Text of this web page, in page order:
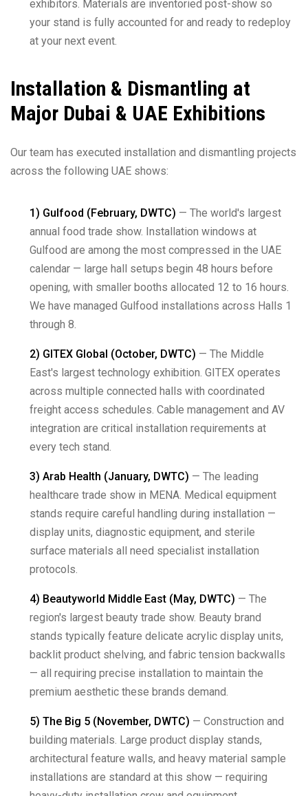
exhibitors. Materials are inventoried post-show so
your stand is fully accounted for and ready to redeploy
at your next event.
Installation & Dismantling at
Major Dubai & UAE Exhibitions
Our team has executed installation and dismantling projects
across the following UAE shows:
1) Gulfood (February, DWTC) — The world's largest
annual food trade show. Installation windows at
Gulfood are among the most compressed in the UAE
calendar — large hall setups begin 48 hours before
opening, with smaller booths allocated 12 to 16 hours.
We have managed Gulfood installations across Halls 1
through 8.
2) GITEX Global (October, DWTC) — The Middle
East's largest technology exhibition. GITEX operates
across multiple connected halls with coordinated
freight access schedules. Cable management and AV
integration are critical installation requirements at
every tech stand.
3) Arab Health (January, DWTC) — The leading
healthcare trade show in MENA. Medical equipment
stands require careful handling during installation —
display units, diagnostic equipment, and sterile
surface materials all need specialist installation
protocols.
4) Beautyworld Middle East (May, DWTC) — The
region's largest beauty trade show. Beauty brand
stands typically feature delicate acrylic display units,
backlit product shelving, and fabric tension backwalls
— all requiring precise installation to maintain the
premium aesthetic these brands demand.
5) The Big 5 (November, DWTC) — Construction and
building materials. Large product display stands,
architectural feature walls, and heavy material sample
installations are standard at this show — requiring